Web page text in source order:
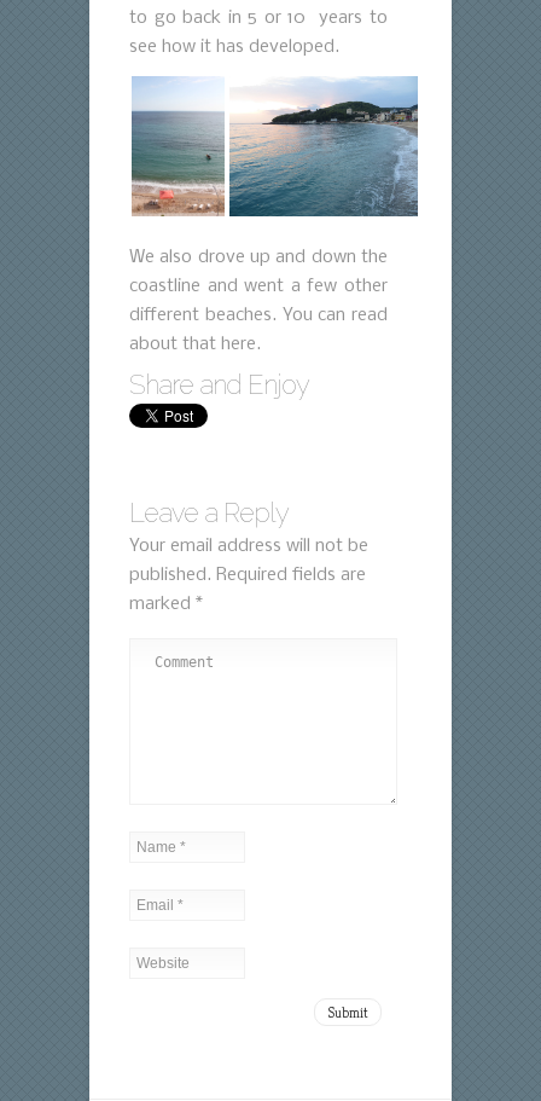
to go back in 5 or 10 years to
see how it has developed.
We also drove up and down the
coastline and went a few other
different beaches. You can read
about that here.
Share and Enjoy
Leave a Reply
Your email address will not be
published. Required fields are
marked *